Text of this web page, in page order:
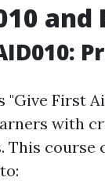
and
"Give First
with
This